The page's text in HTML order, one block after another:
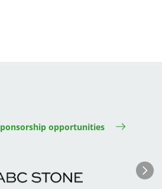
opportunities
Next